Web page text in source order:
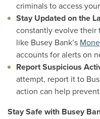
criminals to access
Stay Updated on the
constantly evolve their
like Busey Bank’s
accounts for alerts on
Report Suspicious
attempt, report it to
action can help
Stay Safe with Busey